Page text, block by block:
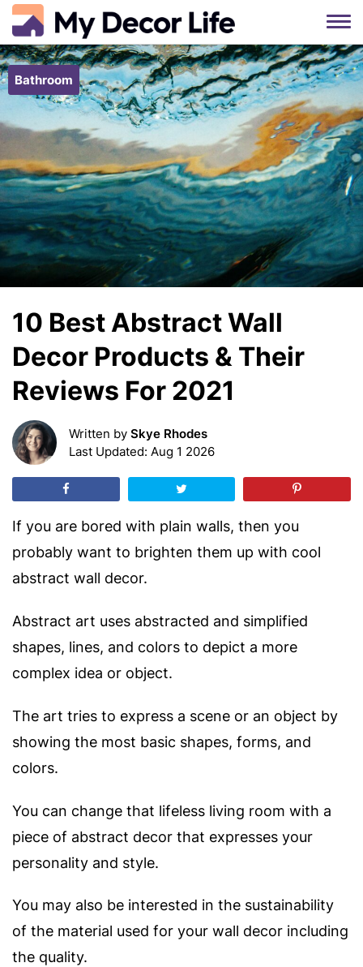
Skip
to
content
Bathroom
10 Best Abstract Wall
Decor Products & Their
Reviews For 2021
Written by Skye Rhodes
Last Updated: Aug 1 2026
If you are bored with plain walls, then you
probably want to brighten them up with cool
abstract wall decor.
Abstract art uses abstracted and simplified
shapes, lines, and colors to depict a more
complex idea or object.
The art tries to express a scene or an object by
showing the most basic shapes, forms, and
colors.
You can change that lifeless living room with a
piece of abstract decor that expresses your
personality and style.
You may also be interested in the sustainability
of the material used for your wall decor including
the quality.